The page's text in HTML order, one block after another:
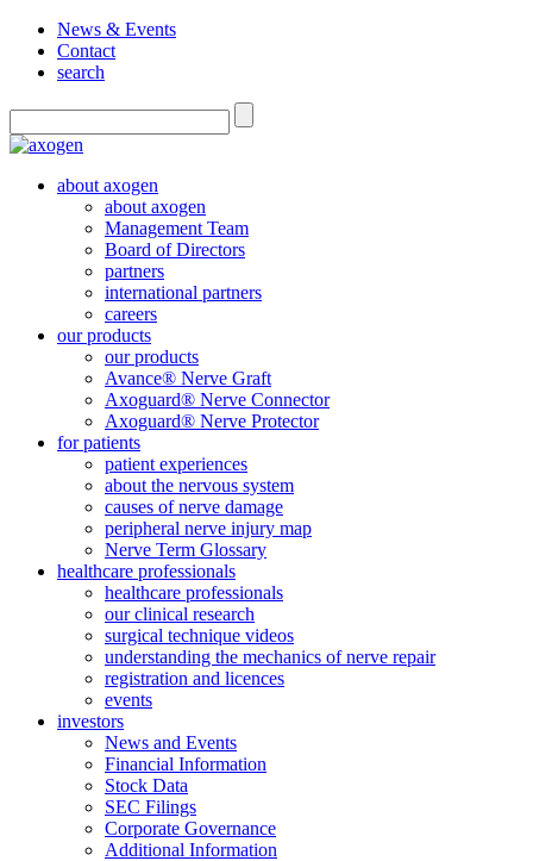
News & Events
Contact
search
about axogen
about axogen
Management Team
Board of Directors
partners
international partners
careers
our products
our products
Avance® Nerve Graft
Axoguard® Nerve Connector
Axoguard® Nerve Protector
for patients
patient experiences
about the nervous system
causes of nerve damage
peripheral nerve injury map
Nerve Term Glossary
healthcare professionals
healthcare professionals
our clinical research
surgical technique videos
understanding the mechanics of nerve repair
registration and licences
events
investors
News and Events
Financial Information
Stock Data
SEC Filings
Corporate Governance
Additional Information